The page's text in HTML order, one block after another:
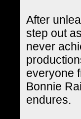
After
step out
never
everyone
Bonnie
endures.